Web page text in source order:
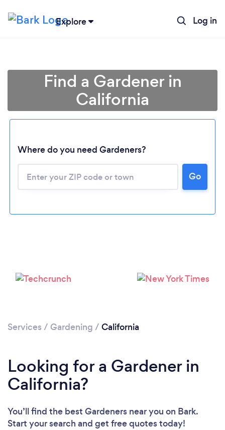
Explore Log in
Find a Gardener in
California
Where do you need Gardeners?
Go
Services / Gardening / California
Looking for a Gardener in
California?
You’ll find the best Gardeners near you on Bark.
Start your search and get free quotes today!